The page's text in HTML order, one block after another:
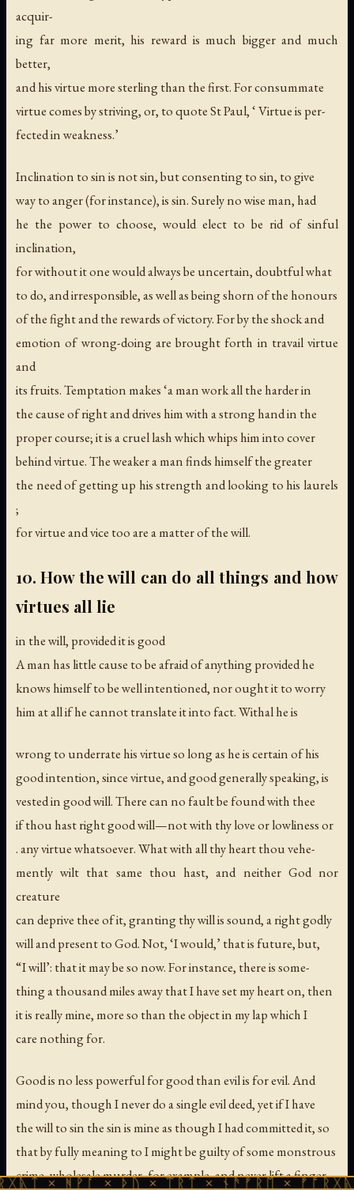
acquir-
ing far more merit, his reward is much bigger and much
better,
and his virtue more sterling than the first. For consummate
virtue comes by striving, or, to quote St Paul, ‘ Virtue is per-
fected in weakness.’
Inclination to sin is not sin, but consenting to sin, to give
way to anger (for instance), is sin. Surely no wise man, had
he the power to choose, would elect to be rid of sinful
inclination,
for without it one would always be uncertain, doubtful what
to do, and irresponsible, as well as being shorn of the honours
of the fight and the rewards of victory. For by the shock and
emotion of wrong-doing are brought forth in travail virtue
and
its fruits. Temptation makes ‘a man work all the harder in
the cause of right and drives him with a strong hand in the
proper course; it is a cruel lash which whips him into cover
behind virtue. The weaker a man finds himself the greater
the need of getting up his strength and looking to his laurels
;
for virtue and vice too are a matter of the will.
10. How the will can do all things and how
virtues all lie
in the will, provided it is good
A man has little cause to be afraid of anything provided he
knows himself to be well intentioned, nor ought it to worry
him at all if he cannot translate it into fact. Withal he is
wrong to underrate his virtue so long as he is certain of his
good intention, since virtue, and good generally speaking, is
vested in good will. There can no fault be found with thee
if thou hast right good will—not with thy love or lowliness or
. any virtue whatsoever. What with all thy heart thou vehe-
mently wilt that same thou hast, and neither God nor
creature
can deprive thee of it, granting thy will is sound, a right godly
will and present to God. Not, ‘I would,’ that is future, but,
“I will’: that it may be so now. For instance, there is some-
thing a thousand miles away that I have set my heart on, then
it is really mine, more so than the object in my lap which I
care nothing for.
Good is no less powerful for good than evil is for evil. And
mind you, though I never do a single evil deed, yet if I have
the will to sin the sin is mine as though I had committed it, so
that by fully meaning to I might be guilty of some monstrous
crime, wholesale murder, for example, and never lift a finger.
× ᚦᚢ × ᛠᚱᛏ × ᚾᚫᚠᚱᛖ × ᚠᚩᚱᚷᚣᛏ ×